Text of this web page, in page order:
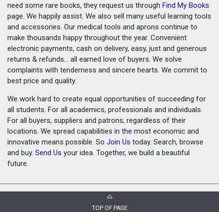
need some rare books, they request us through Find My Books
page. We happily assist. We also sell many useful learning tools
and accessories. Our medical tools and aprons continue to
make thousands happy throughout the year. Convenient
electronic payments, cash on delivery, easy, just and generous
returns & refunds... all earned love of buyers. We solve
complaints with tenderness and sincere hearts. We commit to
best price and quality.
We work hard to create equal opportunities of succeeding for
all students. For all academics, professionals and individuals.
For all buyers, suppliers and patrons, regardless of their
locations. We spread capabilities in the most economic and
innovative means possible. So Join Us today. Search, browse
and buy. Send Us your idea. Together, we build a beautiful
future.
TOP OF PAGE